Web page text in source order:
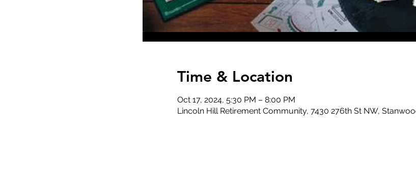
Time & Location
Oct 17, 2024, 5:30 PM – 8:00 PM
Lincoln Hill Retirement Community, 7430 276th St NW,